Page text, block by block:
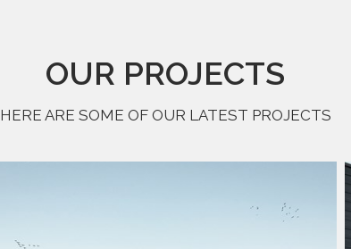
OUR PROJECTS
HERE ARE SOME OF OUR LATEST PROJECTS